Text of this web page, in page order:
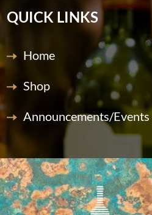
QUICK LINKS
Home
Shop
Announcements/Events